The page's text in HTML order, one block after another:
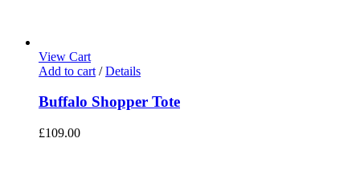
View Cart
Add to cart / Details
Buffalo Shopper Tote
£109.00